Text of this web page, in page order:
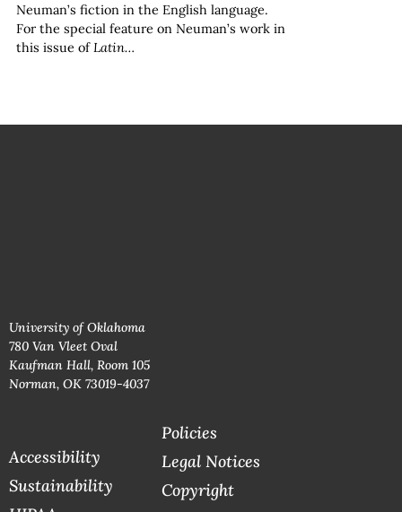
Neuman’s fiction in the English language.
For the special feature on Neuman’s work in
this issue ofLatin…
University of Oklahoma
780 Van Vleet Oval
Kaufman Hall, Room 105
Norman, OK 73019-4037
Accessibility
Sustainability
Policies
Legal Notices
Copyright